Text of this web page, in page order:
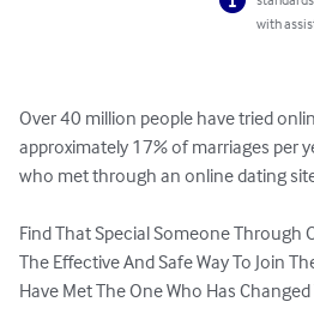
with
Over 40 million people have tried
approximately 17% of marriages per
who met through an online dating
Find That Special Someone Through
The Effective And Safe Way To Join
Have Met The One Who Has